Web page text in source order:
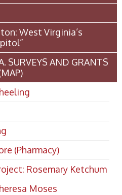
West Virginia’s
SURVEYS AND GRANTS
(Pharmacy)
Rosemary Ketchum
Moses